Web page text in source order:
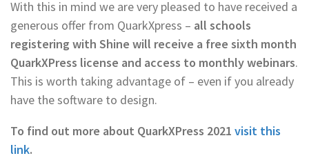
With this in mind we are very pleased to have received a
generous offer from QuarkXpress – all schools
registering with Shine will receive a free sixth month
QuarkXPress license and access to monthly webinars.
This is worth taking advantage of – even if you already
have the software to design.
To find out more about QuarkXPress 2021 visit this
link.